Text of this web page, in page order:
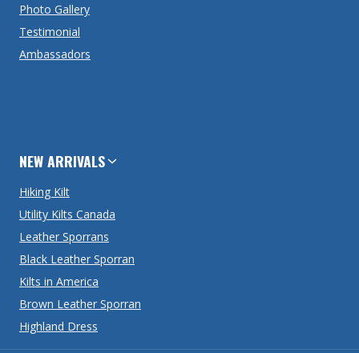
Photo Gallery
Testimonial
Ambassadors
NEW ARRIVALS
Hiking Kilt
Utility Kilts Canada
Leather Sporrans
Black Leather Sporran
Kilts in America
Brown Leather Sporran
Highland Dress